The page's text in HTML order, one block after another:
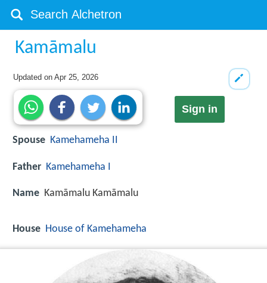
Kamāmalu
Updated onApr 25, 2026
Sign in
Spouse Kamehameha II
Father Kamehameha I
Name Kamāmalu Kamāmalu
House House of Kamehameha